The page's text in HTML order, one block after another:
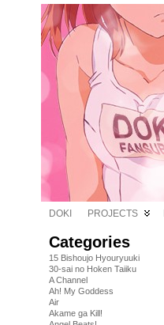
DOKI PROJECTS
Categories
15 Bishoujo Hyouryuuki
30-sai no Hoken Taiiku
A Channel
Ah! My Goddess
Air
Akame ga Kill!